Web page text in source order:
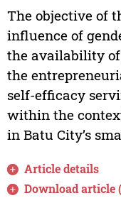
The objective of
influence of
the availability of
the
self-efficacy
within the
in Batu City’s
Article details
Download article